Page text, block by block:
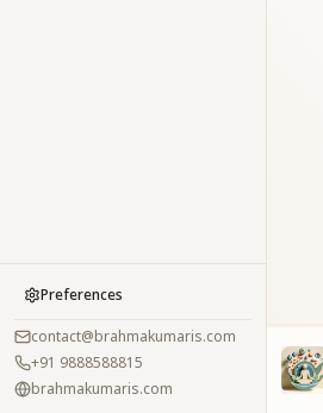
Preferences
contact@brahmakumaris.com
+91 9888588815
brahmakumaris.com